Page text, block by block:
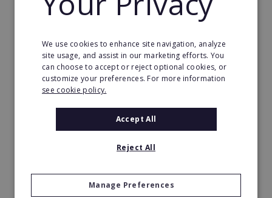
Request FREE info
We use cookies to enhance site navigation, analyze
site usage, and assist in our marketing efforts. You
can choose to accept or reject optional cookies, or
customize your preferences. For more information
see cookie policy.
Accept All
Reject All
Manage Preferences